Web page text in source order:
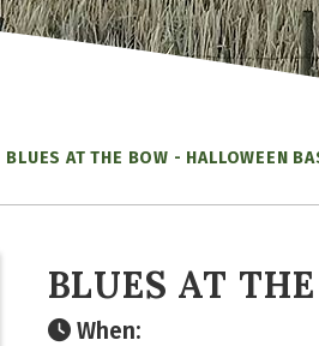
BLUES AT THE BOW - HALLOWEEN
BLUES AT
When: